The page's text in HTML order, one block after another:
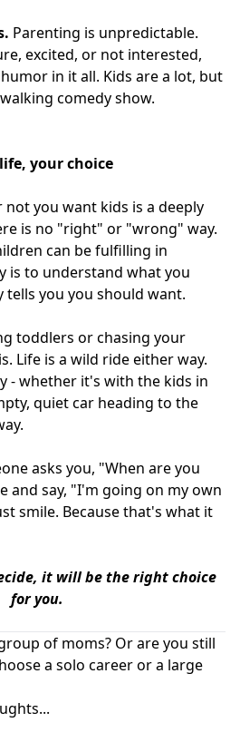
Parenting is unpredictable.
excited, or not interested,
in it all. Kids are a lot, but
comedy show.
your choice
you want kids is a deeply
is no "right" or "wrong" way.
can be fulfilling in
is to understand what you
tells you you should want.
toddlers or chasing your
Life is a wild ride either way.
- whether it's with the kids in
quiet car heading to the
asks you, "When are you
and say, "I'm going on my own
smile. Because that's what it
it will be the right choice
for you.
of moms? Or are you still
a solo career or a large